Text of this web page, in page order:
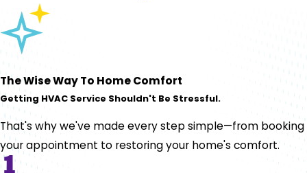
The Wise Way To Home Comfort
Getting HVAC Service Shouldn't Be Stressful.
That's why we've made every step simple—from booking
your appointment to restoring your home's comfort.